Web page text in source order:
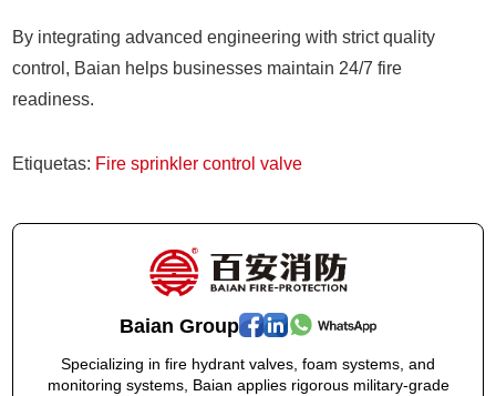
By integrating advanced engineering with strict quality
control, Baian helps businesses maintain 24/7 fire
readiness.
Etiquetas: Fire sprinkler control valve
Baian Group
Specializing in fire hydrant valves, foam systems, and
monitoring systems, Baian applies rigorous military-grade